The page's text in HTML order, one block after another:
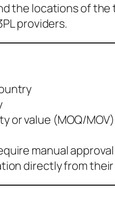
the locations of
providers.
or value (MOQ/MOV)
manual approval
directly from